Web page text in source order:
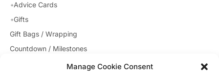
Manage Cookie Consent
Advice Cards
Gifts
Gift Bags / Wrapping
Countdown / Milestones